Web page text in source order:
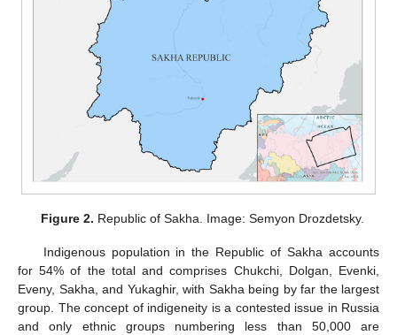
Figure 2. Republic of Sakha. Image: Semyon Drozdetsky.
Indigenous population in the Republic of Sakha accounts
for 54% of the total and comprises Chukchi, Dolgan, Evenki,
Eveny, Sakha, and Yukaghir, with Sakha being by far the largest
group. The concept of indigeneity is a contested issue in Russia
and only ethnic groups numbering less than 50,000 are